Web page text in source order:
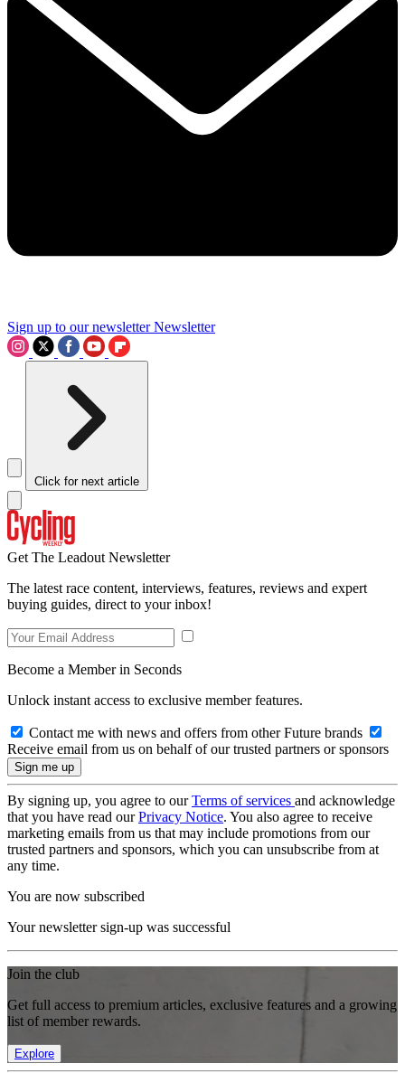
Sign up to our newsletter Newsletter
Click for next article
Get The Leadout Newsletter
The latest race content, interviews, features, reviews and expert
buying guides, direct to your inbox!
Become a Member in Seconds
Unlock instant access to exclusive member features.
Contact me with news and offers from other Future brands
Receive email from us on behalf of our trusted partners or sponsors
By signing up, you agree to ourTerms of services and acknowledge
that you have read ourPrivacy Notice. You also agree to receive
marketing emails from us that may include promotions from our
trusted partners and sponsors, which you can unsubscribe from at
any time.
You are now subscribed
Your newsletter sign-up was successful
Join the club
Get full access to premium articles, exclusive features and a growing
list of member rewards.
Explore